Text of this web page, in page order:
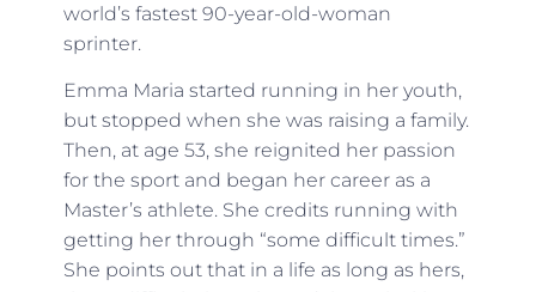
world’s fastest 90-year-old-woman
sprinter.
Emma Maria started running in her youth,
but stopped when she was raising a family.
Then, at age 53, she reignited her passion
for the sport and began her career as a
Master’s athlete. She credits running with
getting her through “some difficult times.”
She points out that in a life as long as hers,